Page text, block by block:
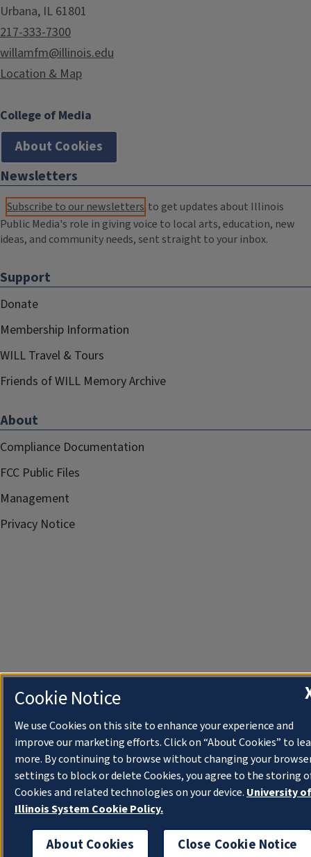
Urbana, IL 61801
217-333-7300
willamfm@illinois.edu
Location & Map
College of Media
About Cookies
Newsletters
Subscribe to our newsletters to get updates about Illinois
Public Media's role in giving voice to local arts, education, new
ideas, and community needs, sent straight to your inbox.
Support
Donate
Membership Information
WILL Travel & Tours
Friends of WILL Memory Archive
About
Compliance Documentation
FCC Public Files
Management
Privacy Notice
Cookie Notice
We use Cookies on this site to enhance your experience and
improve our marketing efforts. Click on “About Cookies” to
more. By continuing to browse without changing your
settings to block or delete Cookies, you agree to the storing
Cookies and related technologies on your device. University of
Illinois System Cookie Policy.
About Cookies Close Cookie Notice